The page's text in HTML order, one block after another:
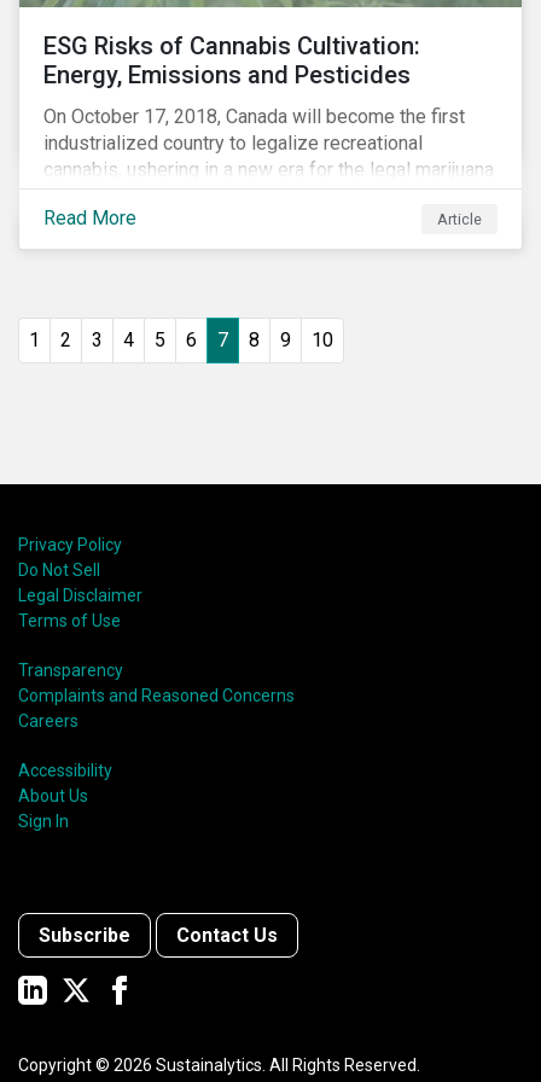
ESG Risks of Cannabis Cultivation:
Energy, Emissions and Pesticides
On October 17, 2018, Canada will become the first
industrialized country to legalize recreational
cannabis, ushering in a new era for the legal marijuana
market.
Read More
Article
1 2 3 4 5 6 7 8 9 10
Privacy Policy
Do Not Sell
Legal Disclaimer
Terms of Use
Transparency
Complaints and Reasoned Concerns
Careers
Accessibility
About Us
Sign In
Subscribe Contact Us
Copyright © 2026 Sustainalytics. All Rights Reserved.